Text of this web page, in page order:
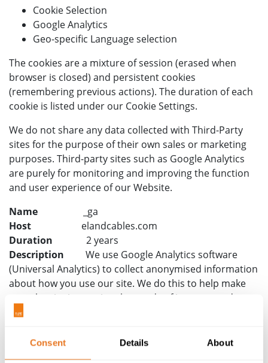
Consent Details About
Cookie Selection
Google Analytics
Geo-specific Language selection
The cookies are a mixture of session (erased when
browser is closed) and persistent cookies
(remembering previous actions). The duration of each
cookie is listed under our Cookie Settings.
We do not share any data collected with Third-Party
sites for the purpose of their own sales or marketing
purposes. Third-party sites such as Google Analytics
are purely for monitoring and improving the function
and user experience of our Website.
Name
_ga
Host elandcables.com
Duration 2 years
Description We use Google Analytics software
(Universal Analytics) to collect anonymised information
about how you use our site. We do this to help make
sure the site is meeting the needs of its users and to
help us make improvements to the site.
how you got to the site